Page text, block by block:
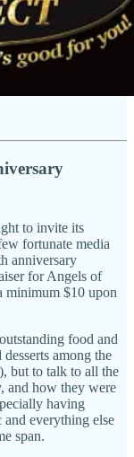
to invite its
fortunate media
anniversary
for Angels of
minimum $10 upon
food and
among the
but to talk to all the
and how they were
having
everything else
span.